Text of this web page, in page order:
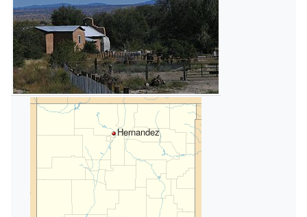
Hernandez